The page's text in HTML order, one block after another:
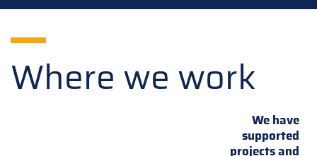
Where we work
We have
supported
projects and